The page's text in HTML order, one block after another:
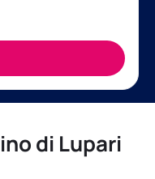
di Lupari